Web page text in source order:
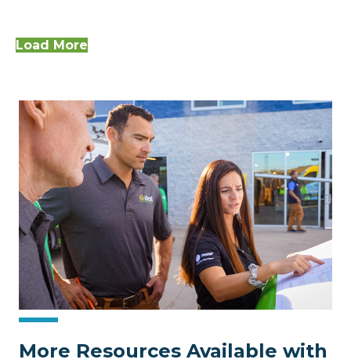
Load More
More Resources Available with